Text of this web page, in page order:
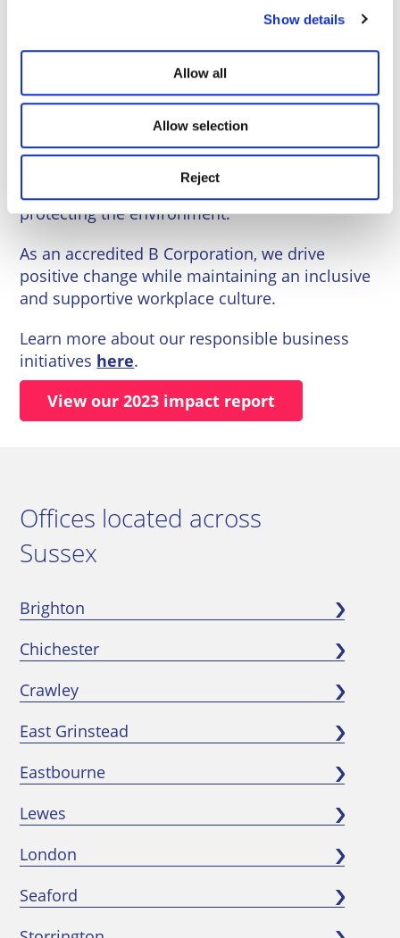
Show details
Allow all
Allow selection
Reject
Responsible Business
We are committed to fostering a sustainable
business, supporting our communities, and
protecting the environment.
As an accredited B Corporation, we drive
positive change while maintaining an inclusive
and supportive workplace culture.
Learn more about our responsible business
initiatives here.
View our 2023 impact report
Offices located across
Sussex
Brighton
Chichester
Crawley
East Grinstead
Eastbourne
Lewes
London
Seaford